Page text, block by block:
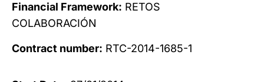
Financial Framework: RETOS
COLABORACIÓN
Contract number: RTC-2014-1685-1